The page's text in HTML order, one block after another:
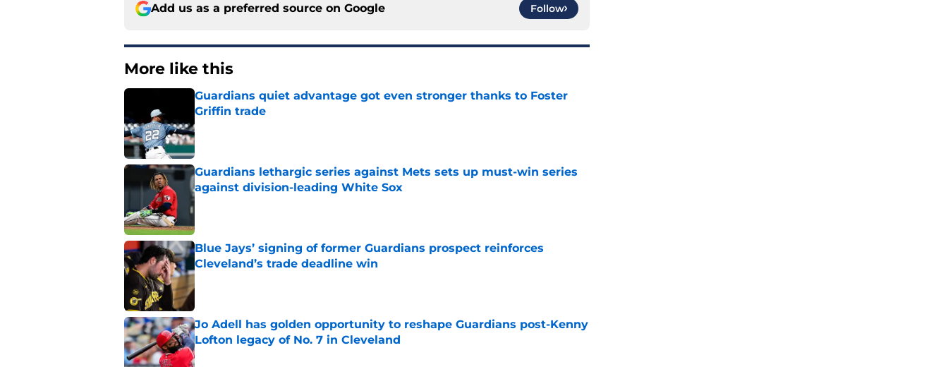
Add us as a preferred source on Google Follow
More like this
Guardians quiet advantage got even stronger thanks to Foster
Griffin trade
Published by on Invalid Date
Guardians lethargic series against Mets sets up must-win series
against division-leading White Sox
Published by on Invalid Date
Blue Jays’ signing of former Guardians prospect reinforces
Cleveland’s trade deadline win
Published by on Invalid Date
Jo Adell has golden opportunity to reshape Guardians post-Kenny
Lofton legacy of No. 7 in Cleveland
Published by on Invalid Date